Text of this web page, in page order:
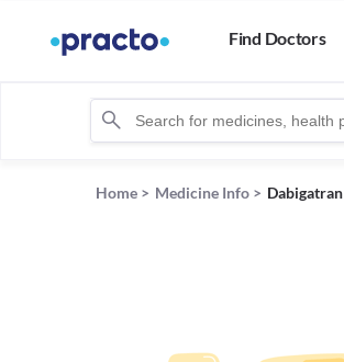
Find Doctors
Home > Medicine Info > Dabigatran